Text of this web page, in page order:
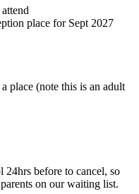
place for Sept 2027
place (note this is an adult
24hrs before to cancel, so
on our waiting list.